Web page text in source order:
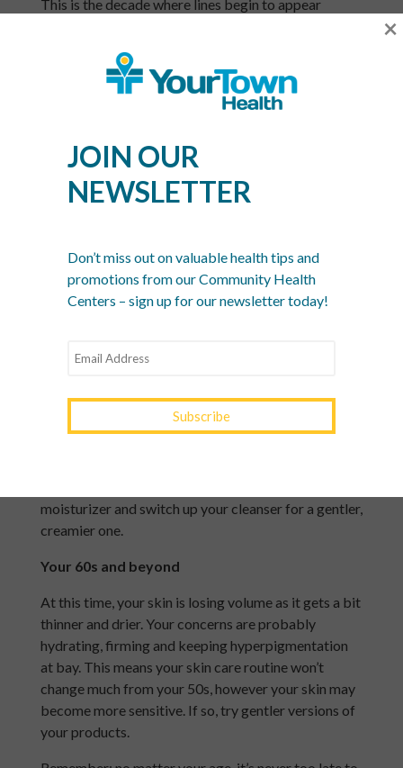
This is the decade where lines begin to appear
can start to show up. Sun damage may appear as
blotchiness or hyperpigmentation (brown spots).
Pores can look larger. You may have thought the
can still occur. If so, a cleanser with salicylic acid can
help. Adding a retinol cream at night can boost
collagen and elastin in the skin. Plus, it can help with
Your 50s
Midlife means moisture loss. You may notice
sagging skin, deeper wrinkles and more
influences affecting your skin now: menopause and
smoking, protecting your skin from the sun and even
managing stress. Menopause causes a decline in
moisturizer and switch up your cleanser for a gentler,
creamier one.
Your 60s and beyond
At this time, your skin is losing volume as it gets a bit
thinner and drier. Your concerns are probably
hydrating, firming and keeping hyperpigmentation
at bay. This means your skin care routine won’t
change much from your 50s, however your skin may
become more sensitive. If so, try gentler versions of
your products.
JOIN OUR
NEWSLETTER
Don’t miss out on valuable health tips and
promotions from our Community Health
Centers – sign up for our newsletter today!
×